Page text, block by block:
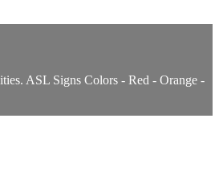
ASL Signs Colors - Red - Orange -